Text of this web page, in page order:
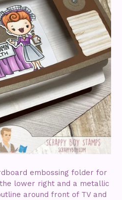
embossing folder for
lower right and a metallic
around front of TV and